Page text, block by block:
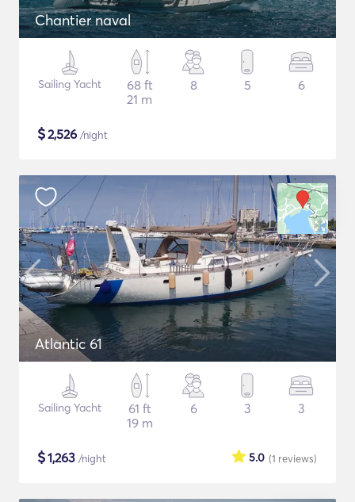
Chantier naval
Sailing Yacht
68 ft
21 m
8 5 6
$2,526 /night
Atlantic 61
Sailing Yacht
61 ft
19 m
6 3 3
$1,263 /night (1 reviews)
5.0